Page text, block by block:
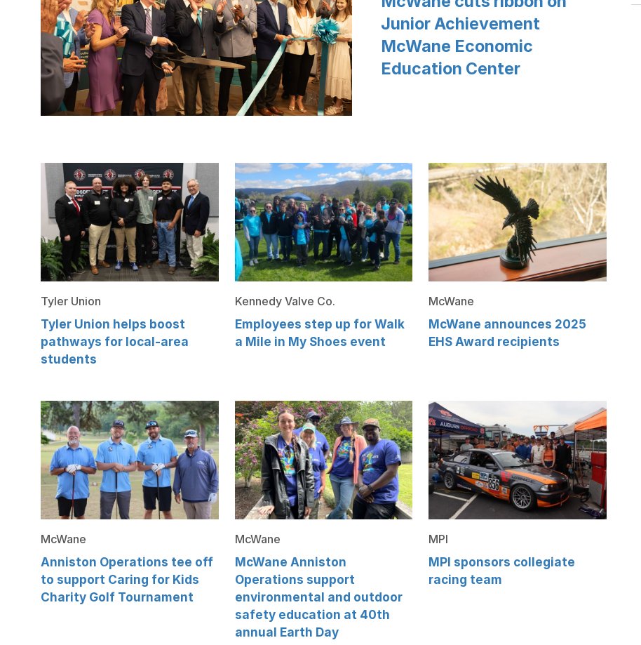
Junior Achievement
McWane Economic
Education Center
Tyler Union
Tyler Union helps boost
pathways for local-area
students
Kennedy Valve Co.
Employees step up for Walk
a Mile in My Shoes event
McWane
McWane announces 2025
EHS Award recipients
McWane
Anniston Operations tee off
to support Caring for Kids
Charity Golf Tournament
McWane
McWane Anniston
Operations support
environmental and outdoor
safety education at 40th
annual Earth Day
MPI
MPI sponsors collegiate
racing team